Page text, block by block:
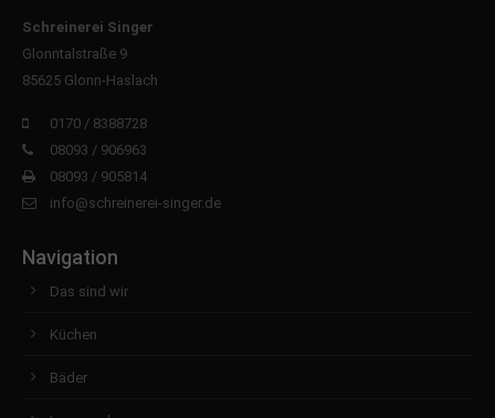
Schreinerei Singer
Glonntalstraße 9
85625 Glonn-Haslach
0170 / 8388728
08093 / 906963
08093 / 905814
info@schreinerei-singer.de
Navigation
Das sind wir
Küchen
Bäder